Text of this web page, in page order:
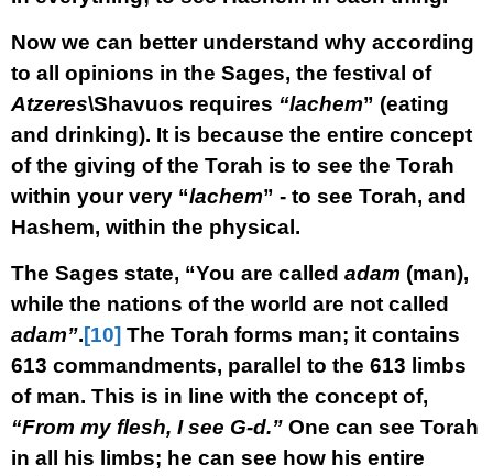
Now we can better understand why according
to all opinions in the Sages, the festival of
Atzeres\Shavuos requires “lachem” (eating
and drinking). It is because the entire concept
of the giving of the Torah is to see the Torah
within your very “lachem” - to see Torah, and
Hashem, within the physical.
The Sages state, “You are called adam (man),
while the nations of the world are not called
adam”.[10] The Torah forms man; it contains
613 commandments, parallel to the 613 limbs
of man. This is in line with the concept of,
“From my flesh, I see G-d.” One can see Torah
in all his limbs; he can see how his entire